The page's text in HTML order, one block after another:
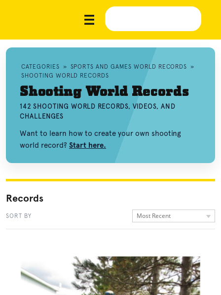
CATEGORIES » SPORTS AND GAMES WORLD RECORDS »
SHOOTING WORLD RECORDS
Shooting World Records
142 SHOOTING WORLD RECORDS, VIDEOS, AND
CHALLENGES
Want to learn how to create your own shooting
world record? Start here.
Records
SORT BY Most Recent